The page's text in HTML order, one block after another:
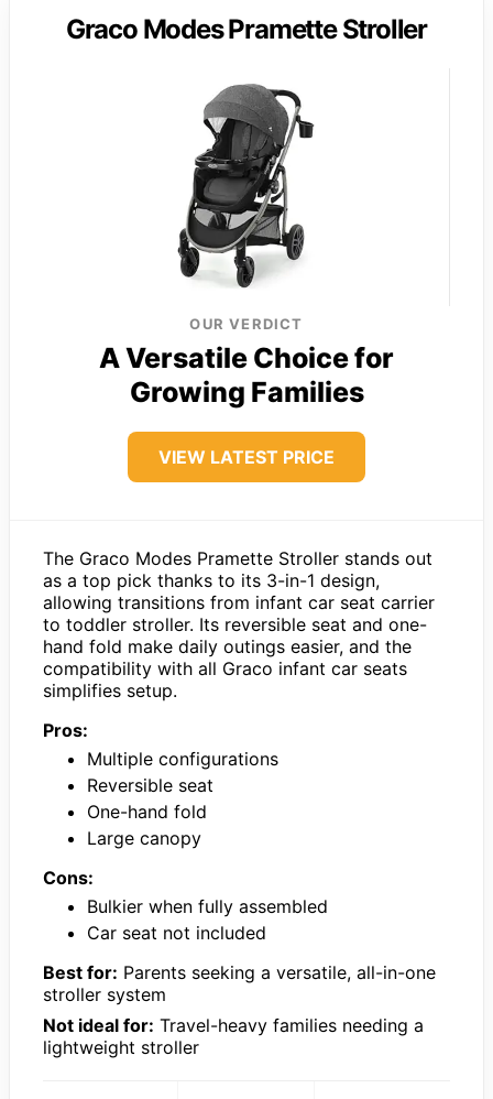
Graco Modes Pramette Stroller
OUR VERDICT
A Versatile Choice for
Growing Families
VIEW LATEST PRICE
The Graco Modes Pramette Stroller stands out
as a top pick thanks to its 3-in-1 design,
allowing transitions from infant car seat carrier
to toddler stroller. Its reversible seat and one-
hand fold make daily outings easier, and the
compatibility with all Graco infant car seats
simplifies setup.
Pros:
Multiple configurations
Reversible seat
One-hand fold
Large canopy
Cons:
Bulkier when fully assembled
Car seat not included
Best for: Parents seeking a versatile, all-in-one
stroller system
Not ideal for: Travel-heavy families needing a
lightweight stroller